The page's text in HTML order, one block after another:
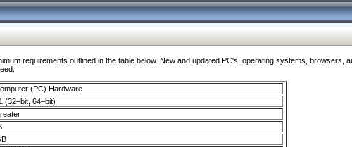
requirements outlined in the table below. New and updated PC's, operating systems, browsers,
(PC) Hardware
(32–bit, 64–bit)